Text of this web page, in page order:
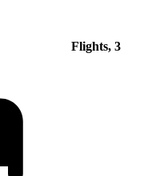
Flights, 3